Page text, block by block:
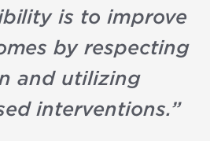
is to improve
by respecting
and utilizing
interventions.”